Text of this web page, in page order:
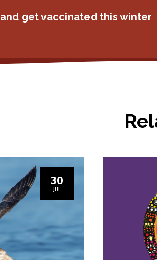
get vaccinated this winter
30
JUL